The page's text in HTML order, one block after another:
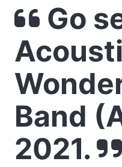
Go
Band
2021.